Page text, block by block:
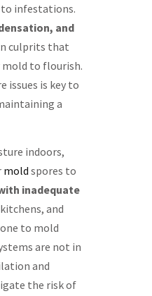
to infestations.
and
culprits that
to flourish.
issues is key to
a
indoors,
mold spores to
inadequate
kitchens, and
to mold
are not in
and
the risk of